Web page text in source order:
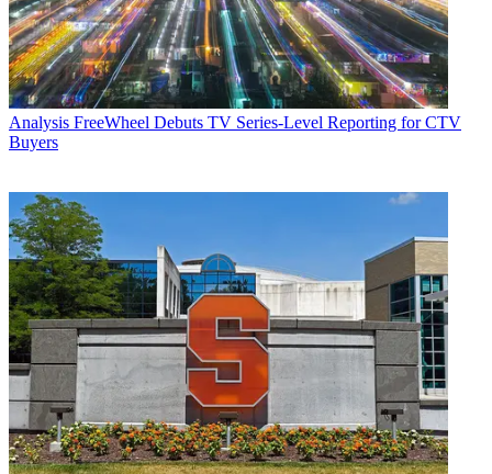
Analysis FreeWheel Debuts TV Series-Level Reporting for CTV
Buyers